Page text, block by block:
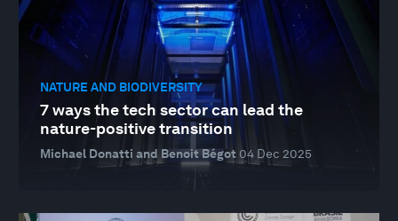
NATURE AND BIODIVERSITY
7 ways the tech sector can lead the
nature-positive transition
Michael Donatti and Benoit Bégot 04 Dec 2025